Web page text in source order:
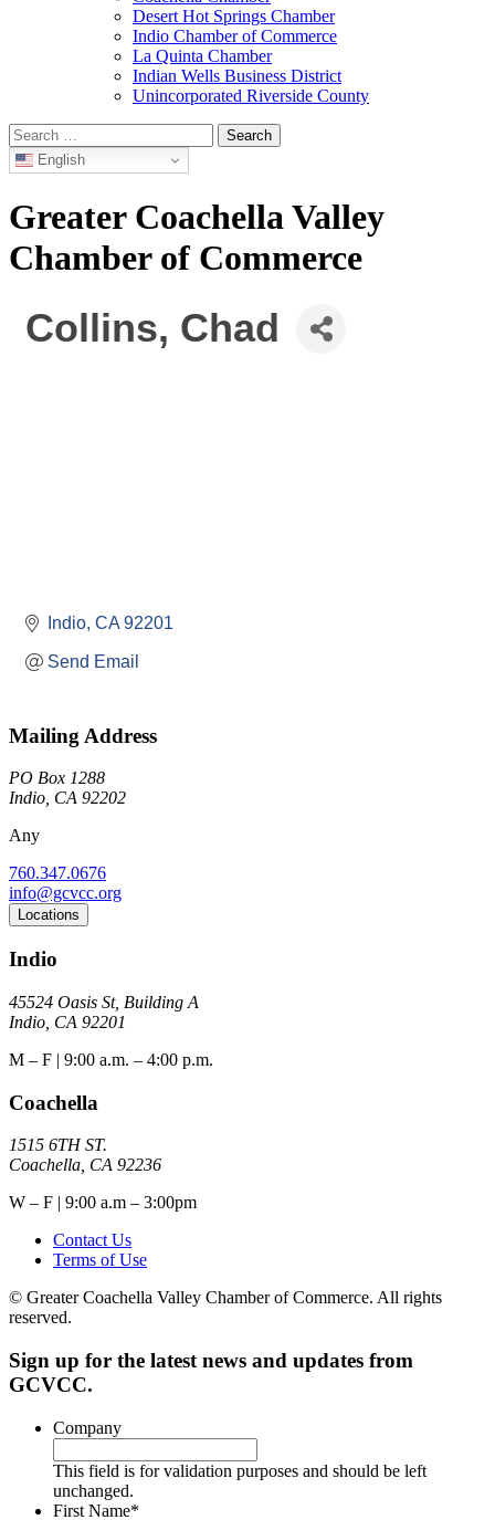
Desert Hot Springs Chamber
Indio Chamber of Commerce
La Quinta Chamber
Indian Wells Business District
Unincorporated Riverside County
Search
for: English
Greater Coachella Valley
Chamber of Commerce
Collins, Chad
Indio CA 92201
Send Email
Mailing Address
PO Box 1288
Indio, CA 92202
Any
760.347.0676
info@gcvcc.org
Locations
Indio
45524 Oasis St, Building A
Indio, CA 92201
M – F | 9:00 a.m. – 4:00 p.m.
Coachella
1515 6TH ST.
Coachella, CA 92236
W – F | 9:00 a.m – 3:00pm
Contact Us
Terms of Use
© Greater Coachella Valley Chamber of Commerce. All rights
reserved.
Sign up for the latest news and updates from
GCVCC.
Company
This field is for validation purposes and should be left
unchanged.
First Name*